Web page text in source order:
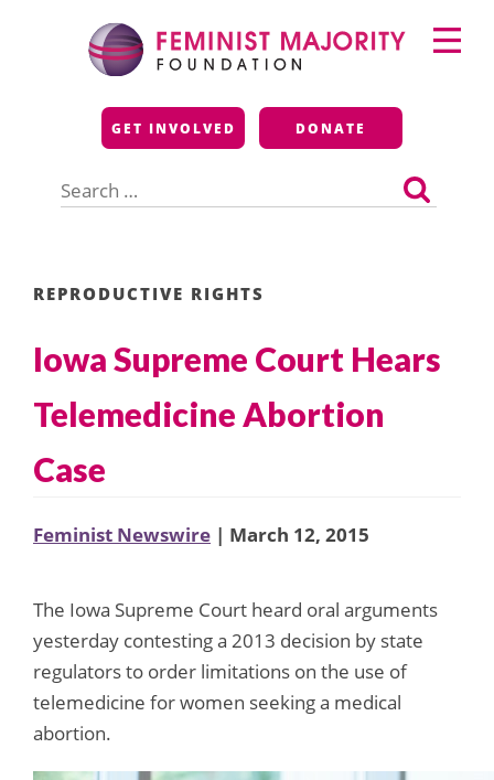
Feminist Majority
Foundation
GET INVOLVED DONATE
for:
Primary
Menu
REPRODUCTIVE RIGHTS
Iowa Supreme Court Hears
Telemedicine Abortion
Case
Feminist Newswire | March 12, 2015
The Iowa Supreme Court heard oral arguments
yesterday contesting a 2013 decision by state
regulators to order limitations on the use of
telemedicine for women seeking a medical
abortion.